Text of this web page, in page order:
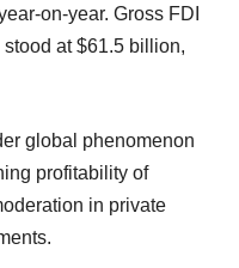
on-year. Gross FDI
at $61.5 billion,
global phenomenon
profitability of
in private